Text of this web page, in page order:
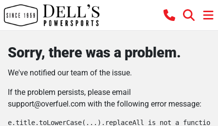
Sorry, there was a problem.
We've notified our team of the issue.
If the problem persists, please email
support@overfuel.com with the following error message:
e.title.toLowerCase(...).replaceAll is not a function